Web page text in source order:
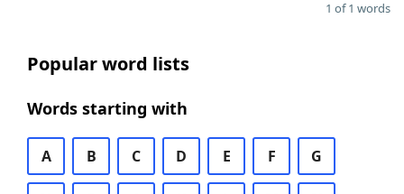
1 of 1 words
Popular word lists
Words starting with
A B C D E F G